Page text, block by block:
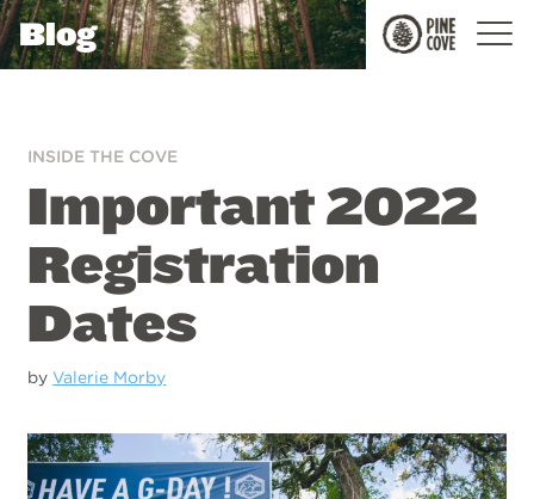
Pine
Cove
Blog
INSIDE THE COVE
Important 2022
Registration
Dates
byValerie Morby